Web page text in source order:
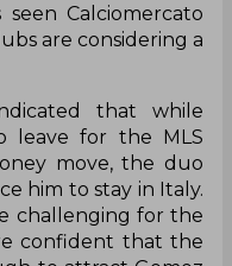
Calciomercato
are considering a
that while
leave for the MLS
move, the duo
him to stay in Italy.
challenging for the
confident that the